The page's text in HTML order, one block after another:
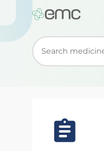
Start typing to